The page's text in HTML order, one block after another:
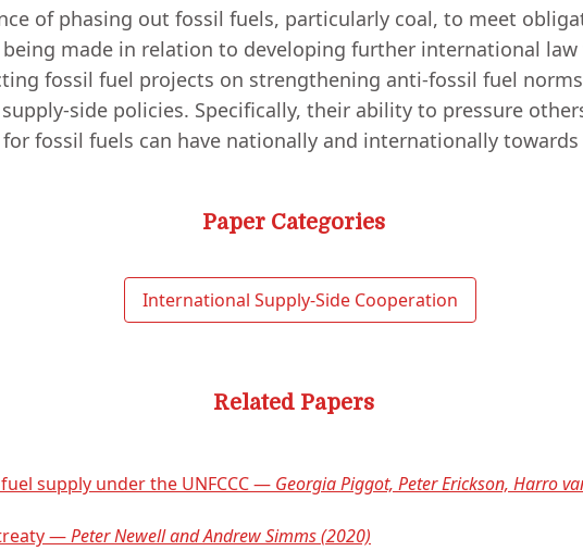
of phasing out fossil fuels, particularly coal, to meet
made in relation to developing further international
fossil fuel projects on strengthening anti-fossil fuel
side policies. Specifically, their ability to pressure
fossil fuels can have nationally and internationally
Paper Categories
International Supply-Side Cooperation
Related Papers
supply under the UNFCCC — Georgia Piggot, Peter Erickson, Harro
—Peter Newell and Andrew Simms (2020)